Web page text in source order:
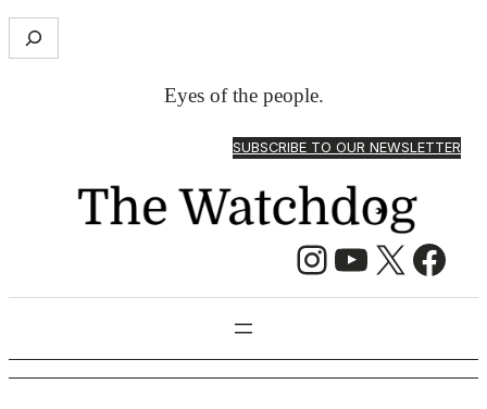
e
Eyes of the people.
SUBSCRIBE TO OUR NEWSLETTER
Instagram YouTube X Facebook